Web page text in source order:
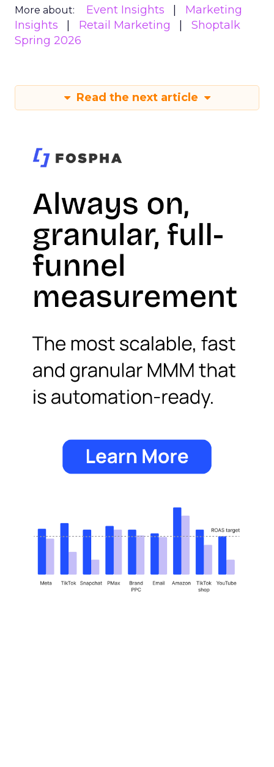
More about: Event Insights
Marketing
Insights
Retail Marketing
Shoptalk
Spring 2026
Read the next article